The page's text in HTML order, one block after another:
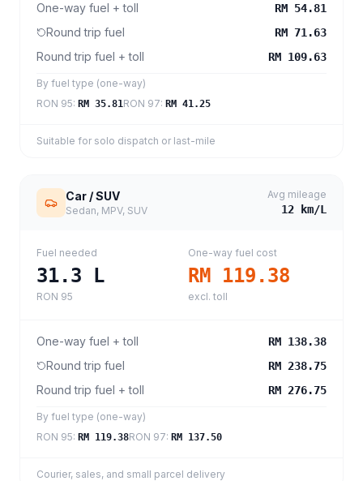
One-way fuel + toll RM 54.81
Round trip fuel RM 71.63
Round trip fuel + toll RM 109.63
By fuel type (one-way)
RON 95: RM 35.81RON 97: RM 41.25
Suitable for solo dispatch or last-mile
Car / SUV
Sedan, MPV, SUV
Avg mileage
12 km/L
Fuel needed
31.3 L
RON 95
One-way fuel cost
RM 119.38
excl. toll
One-way fuel + toll RM 138.38
Round trip fuel RM 238.75
Round trip fuel + toll RM 276.75
By fuel type (one-way)
RON 95: RM 119.38RON 97: RM 137.50
Courier, sales, and small parcel delivery